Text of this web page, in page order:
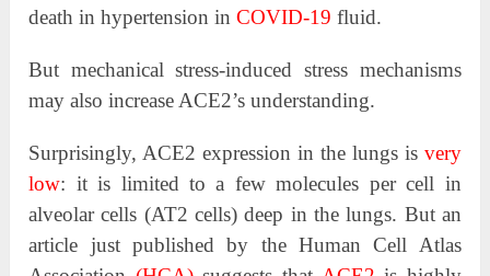
death in hypertension inCOVID-19 fluid.
But mechanical stress-induced stress mechanisms
may also increase ACE2’s understanding.
Surprisingly, ACE2 expression in the lungs is very
low: it is limited to a few molecules per cell in
alveolar cells (AT2 cells) deep in the lungs. But an
article just published by the Human Cell Atlas